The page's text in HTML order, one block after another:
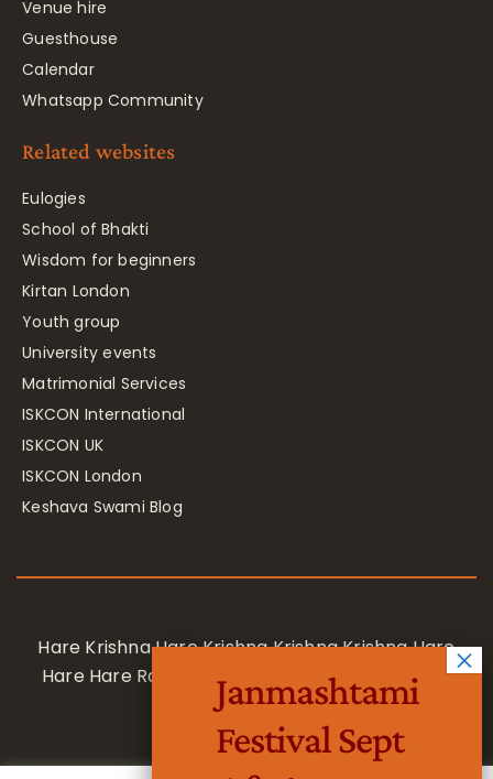
Venue hire
Guesthouse
Calendar
Whatsapp Community
Related websites
Eulogies
School of Bhakti
Wisdom for beginners
Kirtan London
Youth group
University events
Matrimonial Services
ISKCON International
ISKCON UK
ISKCON London
Keshava Swami Blog
Hare Krishna Hare Krishna Krishna Krishna Hare
Hare Hare Rama Hare Rama Rama Rama Hare
Hare
Janmashtami
Festival Sept